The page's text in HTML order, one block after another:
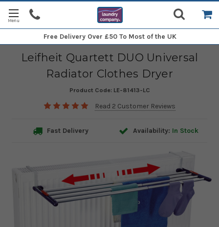
Free Delivery Over £50 To Most of the UK
Leifheit Quartett DUO Universal
Radiator Clothes Dryer
Product Code: LE-81413-LC
Read 2 Customer Reviews
Fast Delivery Availability: In Stock